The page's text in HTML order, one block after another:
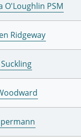
O'Loughlin PSM
Ridgeway